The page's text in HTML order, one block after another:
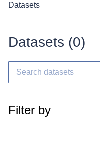
Datasets
Datasets (0)
Filter by